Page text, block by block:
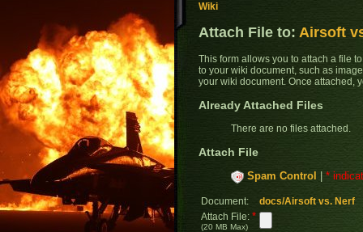
Wiki
Attach File to: Airsoft
This form allows you to attach a file
to your wiki document, such as
your wiki document. Once attached,
Already Attached Files
There are no files attached.
Attach File
Spam Control *
Document:
docs/Airsoft vs. Nerf
Attach File: *
(20 MB Max)